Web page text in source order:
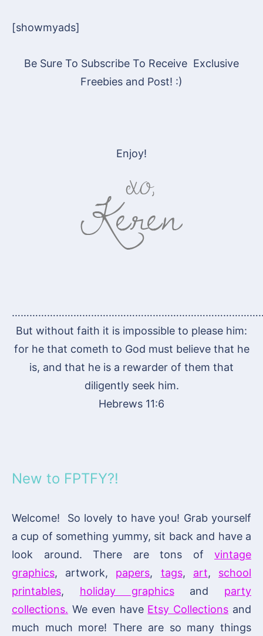
[showmyads]
Be Sure To Subscribe To Receive Exclusive
Freebies and Post! :)
Enjoy!
But without faith it is impossible to please him:
for he that cometh to God must believe that he
is, and that he is a rewarder of them that
diligently seek him.
Hebrews 11:6
New to FPTFY?!
Welcome! So lovely to have you! Grab yourself
a cup of something yummy, sit back and have a
look around. There are tons of vintage
graphics, artwork, papers, tags, art, school
printables, holiday graphicsand party
collections. We even have Etsy Collections and
much much more! There are so many things